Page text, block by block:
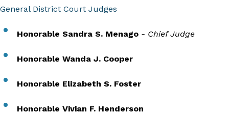
General District Court Judges
Honorable Sandra S. Menago - Chief Judge
Honorable Wanda J. Cooper
Honorable Elizabeth S. Foster
Honorable Vivian F. Henderson